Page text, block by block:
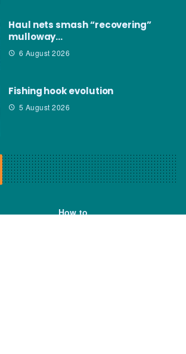
Haul nets smash “recovering”
mulloway…
6 August 2026
Fishing hook evolution
5 August 2026
How to